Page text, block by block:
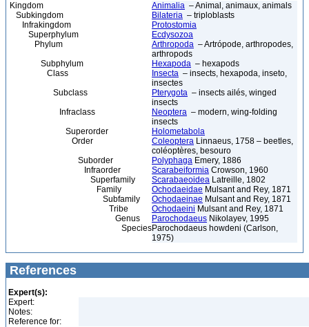
Kingdom Animalia – Animal, animaux, animals
Subkingdom
Bilateria – triploblasts
Infrakingdom
Protostomia
Superphylum
Ecdysozoa
Phylum
Arthropoda – Artrópode, arthropodes,
arthropods
Subphylum
Hexapoda – hexapods
Class
Insecta – insects, hexapoda, inseto,
insectes
Subclass
Pterygota – insects ailés, winged
insects
Infraclass
Neoptera – modern, wing-folding
insects
Superorder
Holometabola
Order
Coleoptera Linnaeus, 1758 – beetles,
coléoptères, besouro
Suborder
Polyphaga Emery, 1886
Infraorder
Scarabeiformia Crowson, 1960
Superfamily
Scarabaeoidea Latreille, 1802
Family
Ochodaeidae Mulsant and Rey, 1871
Subfamily
Ochodaeinae Mulsant and Rey, 1871
Tribe
Ochodaeini Mulsant and Rey, 1871
Genus
Parochodaeus Nikolayev, 1995
SpeciesParochodaeus howdeni (Carlson,
1975)
References
Expert(s):
Expert:
Notes:
Reference for: